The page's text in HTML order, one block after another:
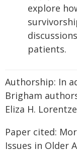
explore
patients.
Authorship: In
Brigham
Eliza H.
Paper cited:
Issues in Older